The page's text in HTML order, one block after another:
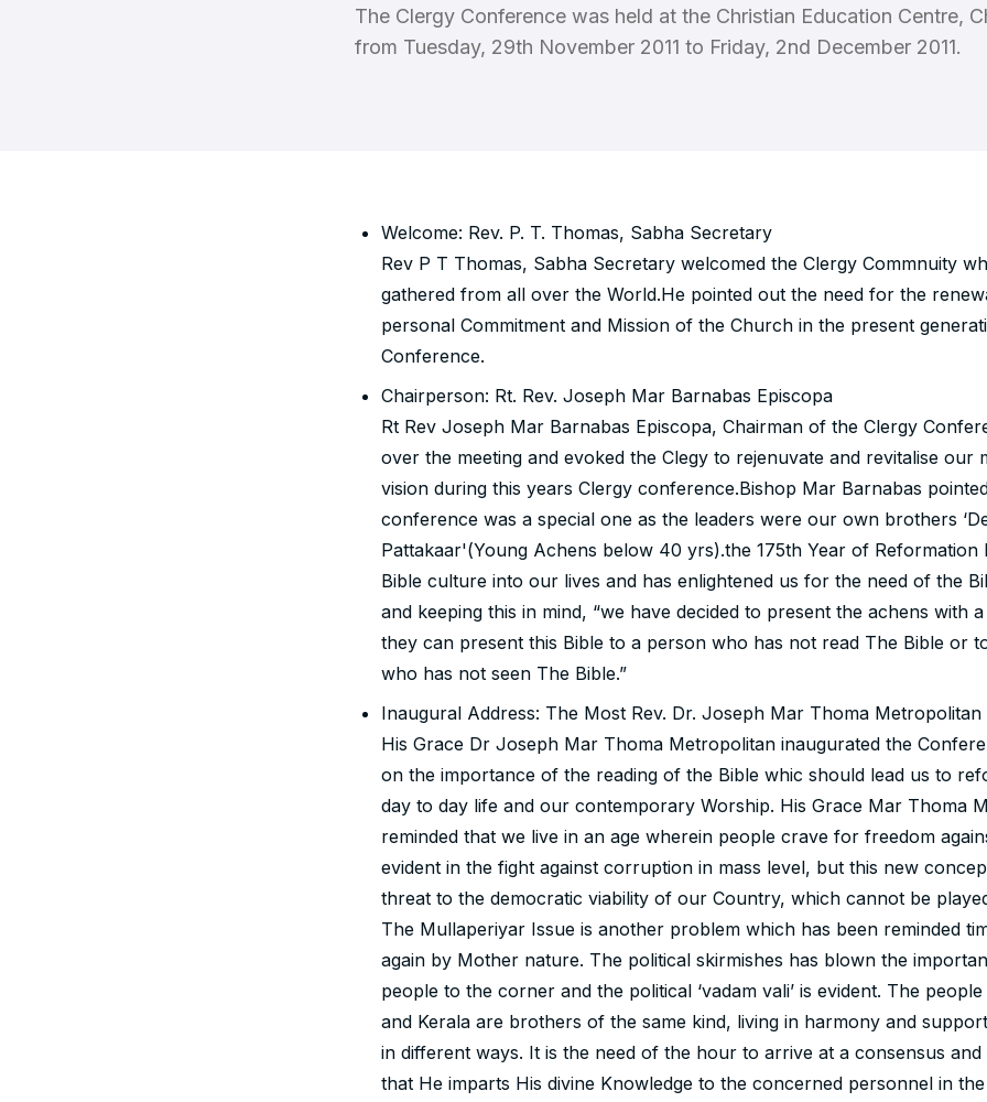
The Clergy Conference was held at the Christian Education Centre,
from Tuesday, 29th November 2011 to Friday, 2nd December 2011.
Welcome: Rev. P. T. Thomas, Sabha Secretary
Rev P T Thomas, Sabha Secretary welcomed the Clergy Commnuity
gathered from all over the World.He pointed out the need for the
personal Commitment and Mission of the Church in the present
Conference.
Chairperson: Rt. Rev. Joseph Mar Barnabas Episcopa
Rt Rev Joseph Mar Barnabas Episcopa, Chairman of the Clergy
over the meeting and evoked the Clegy to rejenuvate and revitalise our
vision during this years Clergy conference.Bishop Mar Barnabas
conference was a special one as the leaders were our own brothers
Pattakaar'(Young Achens below 40 yrs).the 175th Year of Reformation
Bible culture into our lives and has enlightened us for the need of the
and keeping this in mind, “we have decided to present the achens with
they can present this Bible to a person who has not read The Bible or
who has not seen The Bible.”
Inaugural Address: The Most Rev. Dr. Joseph Mar Thoma Metropolitan
His Grace Dr Joseph Mar Thoma Metropolitan inaugurated the
on the importance of the reading of the Bible whic should lead us to
day to day life and our contemporary Worship. His Grace Mar Thoma
reminded that we live in an age wherein people crave for freedom
evident in the fight against corruption in mass level, but this new
threat to the democratic viability of our Country, which cannot be
The Mullaperiyar Issue is another problem which has been reminded
again by Mother nature. The political skirmishes has blown the
people to the corner and the political ‘vadam vali’ is evident. The
and Kerala are brothers of the same kind, living in harmony and
in different ways. It is the need of the hour to arrive at a consensus
that He imparts His divine Knowledge to the concerned personnel in